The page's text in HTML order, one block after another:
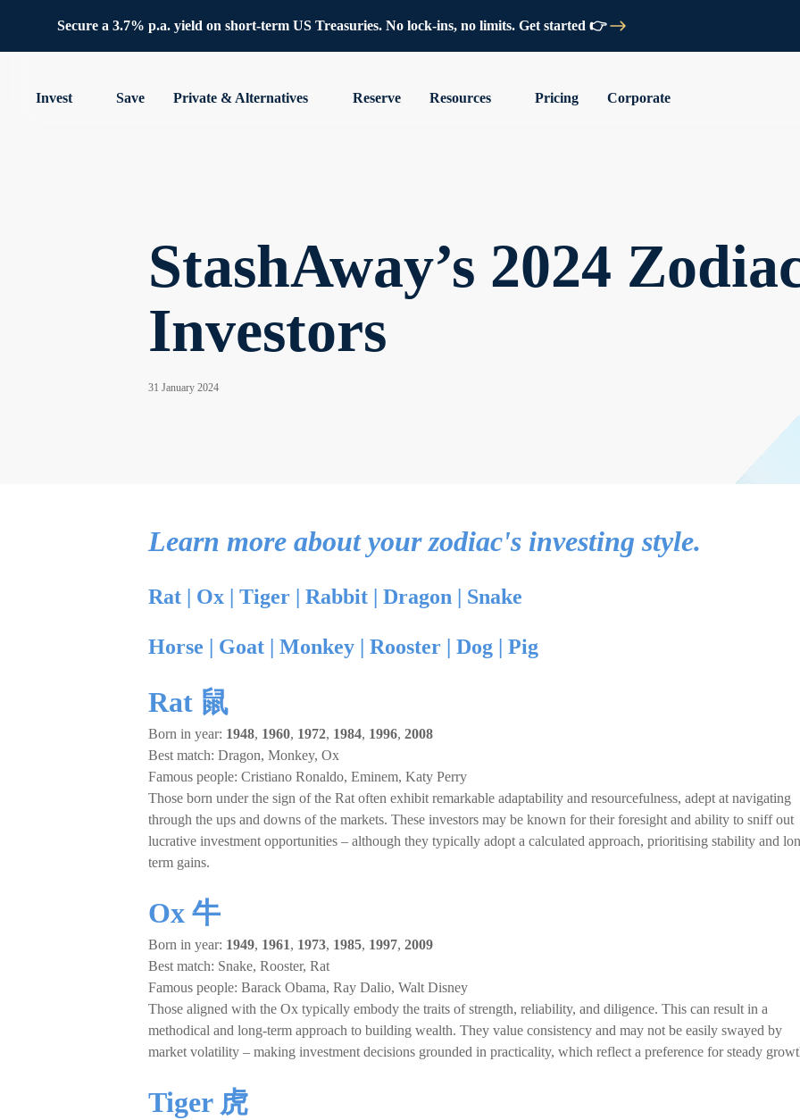
Secure a 3.7% p.a. yield on short-term US Treasuries. No lock-ins, no limits. Get started 👉
Invest Save Private & Alternatives Reserve Resources Pricing Corporate
StashAway’s 2024
Investors
31 January 2024
Learn more about your zodiac's investing style.
Rat | Ox | Tiger | Rabbit | Dragon | Snake
Horse | Goat | Monkey | Rooster | Dog | Pig
Rat 鼠
Born in year: 1948, 1960, 1972, 1984, 1996, 2008
Best match: Dragon, Monkey, Ox
Famous people: Cristiano Ronaldo, Eminem, Katy Perry
Those born under the sign of the Rat often exhibit remarkable adaptability and resourcefulness, adept at navigating
through the ups and downs of the markets. These investors may be known for their foresight and ability to sniff out
lucrative investment opportunities – although they typically adopt a calculated approach, prioritising stability and
term gains.
Ox 牛
Born in year: 1949, 1961, 1973, 1985, 1997, 2009
Best match: Snake, Rooster, Rat
Famous people: Barack Obama, Ray Dalio, Walt Disney
Those aligned with the Ox typically embody the traits of strength, reliability, and diligence. This can result in a
methodical and long-term approach to building wealth. They value consistency and may not be easily swayed by
market volatility – making investment decisions grounded in practicality, which reflect a preference for steady
Tiger 虎